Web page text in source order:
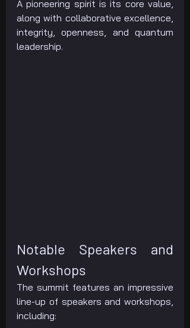
A pioneering spirit is its core value,
along with collaborative excellence,
integrity, openness, and quantum
leadership.
Notable Speakers and
Workshops
The summit features an impressive
line-up of speakers and workshops,
including: